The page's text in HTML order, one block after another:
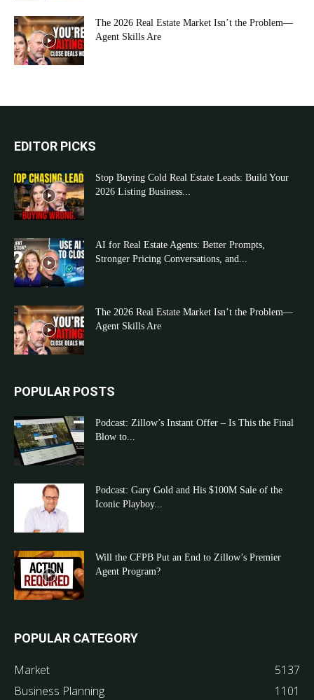
The 2026 Real Estate Market Isn’t the Problem—
Agent Skills Are
EDITOR PICKS
Stop Buying Cold Real Estate Leads: Build Your
2026 Listing Business...
AI for Real Estate Agents: Better Prompts,
Stronger Pricing Conversations, and...
The 2026 Real Estate Market Isn’t the Problem—
Agent Skills Are
POPULAR POSTS
Podcast: Zillow’s Instant Offer – Is This the Final
Blow to...
Podcast: Gary Gold and His $100M Sale of the
Iconic Playboy...
Will the CFPB Put an End to Zillow’s Premier
Agent Program?
POPULAR CATEGORY
Market
5137
Business Planning
1101